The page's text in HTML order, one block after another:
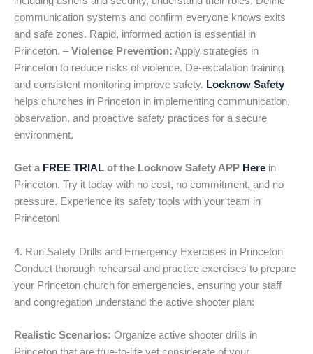
communication systems and confirm everyone knows exits
and safe zones. Rapid, informed action is essential in
Princeton. –Violence Prevention: Apply strategies in
Princeton to reduce risks of violence. De-escalation training
and consistent monitoring improve safety. Locknow Safety
helps churches in Princeton in implementing communication,
observation, and proactive safety practices for a secure
environment.
Get a FREE TRIAL of the Locknow Safety APP Here in
Princeton. Try it today with no cost, no commitment, and no
pressure. Experience its safety tools with your team in
Princeton!
4. Run Safety Drills and Emergency Exercises in Princeton
Conduct thorough rehearsal and practice exercises to prepare
your Princeton church for emergencies, ensuring your staff
and congregation understand the active shooter plan:
Realistic Scenarios: Organize active shooter drills in